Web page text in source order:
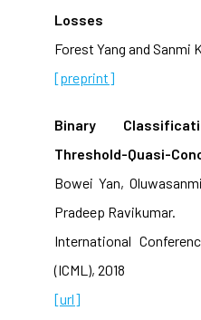
Losses
Forest Yang and Sanmi
[preprint]
Binary
Threshold-Quasi-
Bowei Yan,
Pradeep Ravikumar.
International
(ICML), 2018
[url]